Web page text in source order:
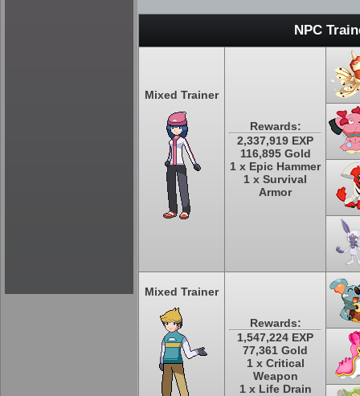
NPC
Mixed Trainer
Rewards:
2,337,919 EXP
116,895 Gold
1 x Epic Hammer
1 x Survival
Armor
Mixed Trainer
Rewards:
1,547,224 EXP
77,361 Gold
1 x Critical
Weapon
1 x Life Drain